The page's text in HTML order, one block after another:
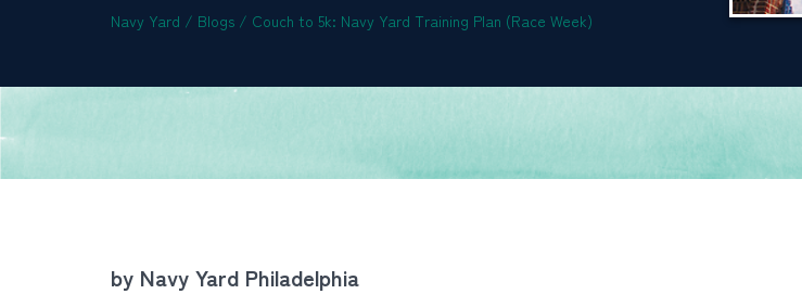
Navy Yard / Blogs / Couch to 5k: Navy Yard Training Plan (Race Week)
by Navy Yard Philadelphia